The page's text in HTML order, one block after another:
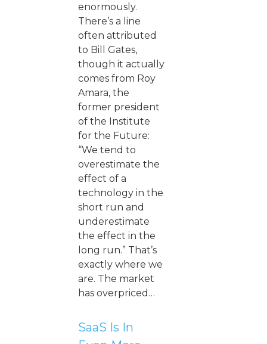
enormously.
There’s a line
often attributed
to Bill Gates,
though it actually
comes from Roy
Amara, the
former president
of the Institute
for the Future:
“We tend to
overestimate the
effect of a
technology in the
short run and
underestimate
the effect in the
long run.” That’s
exactly where we
are. The market
has overpriced…
SaaS Is In